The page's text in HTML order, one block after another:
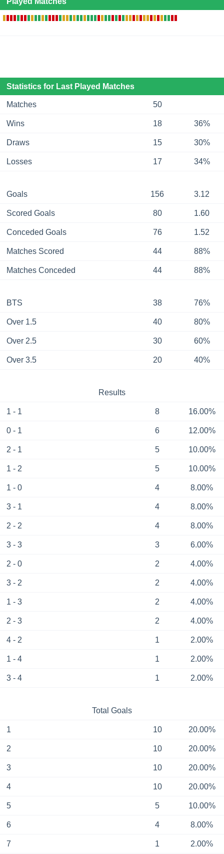
Statistics for Last Played Matches
Matches 50
Wins 18 36%
Draws 15 30%
Losses 17 34%
Goals 156 3.12
Scored Goals 80 1.60
Conceded Goals 76 1.52
Matches Scored 44 88%
Matches Conceded 44 88%
BTS 38 76%
Over 1.5 40 80%
Over 2.5 30 60%
Over 3.5 20 40%
Results
1 - 1 8 16.00%
0 - 1 6 12.00%
2 - 1 5 10.00%
1 - 2 5 10.00%
1 - 0 4 8.00%
3 - 1 4 8.00%
2 - 2 4 8.00%
3 - 3 3 6.00%
2 - 0 2 4.00%
3 - 2 2 4.00%
1 - 3 2 4.00%
2 - 3 2 4.00%
4 - 2 1 2.00%
1 - 4 1 2.00%
3 - 4 1 2.00%
Total Goals
1 10 20.00%
2 10 20.00%
3 10 20.00%
4 10 20.00%
5 5 10.00%
6 4 8.00%
7 1 2.00%